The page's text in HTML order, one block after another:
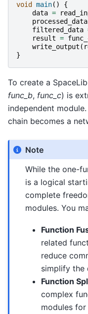
void main()
{
data =
processed_data
filtered_data
result =
write_output (
}
To create a
func_b, func_c) is
independent
chain becomes a
Note
While the one-
is a logical
complete
modules. You
Function
related
reduce
simplify the
Function
complex
modules